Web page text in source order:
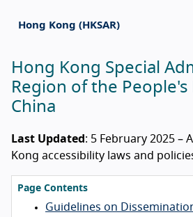
Hong Kong (HKSAR)
Hong Kong Special
Region of the
China
Last Updated : 5 February 2025 –
Kong accessibility laws and
Page Contents
Guidelines on